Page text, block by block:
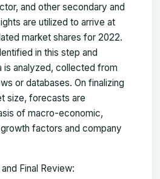
and other secondary and
are utilized to arrive at
market shares for 2022.
in this step and
is analyzed, collected from
or databases. On finalizing
size, forecasts are
of macro-economic,
factors and company
Final Review: